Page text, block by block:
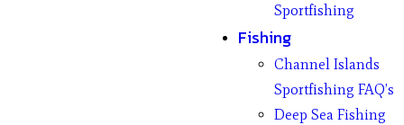
Sportfishing
Fishing
Channel Islands
Sportfishing FAQ’s
Deep Sea Fishing